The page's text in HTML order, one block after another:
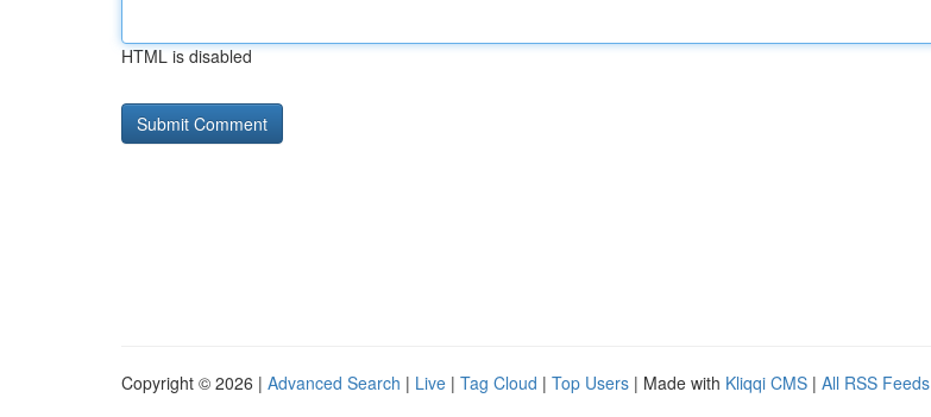
HTML is disabled
Copyright © 2026 | Advanced Search | Live | Tag Cloud | Top Users | Made with Kliqqi CMS | All RSS Feeds